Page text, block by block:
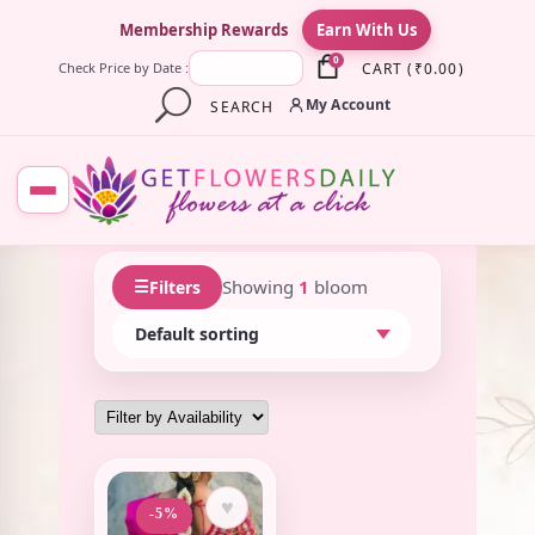
Membership Rewards Earn With Us
Check Price by Date : 0 CART ( ₹0.00)
SEARCH
My Account
☰Filters Showing 1 bloom
-5% ♥